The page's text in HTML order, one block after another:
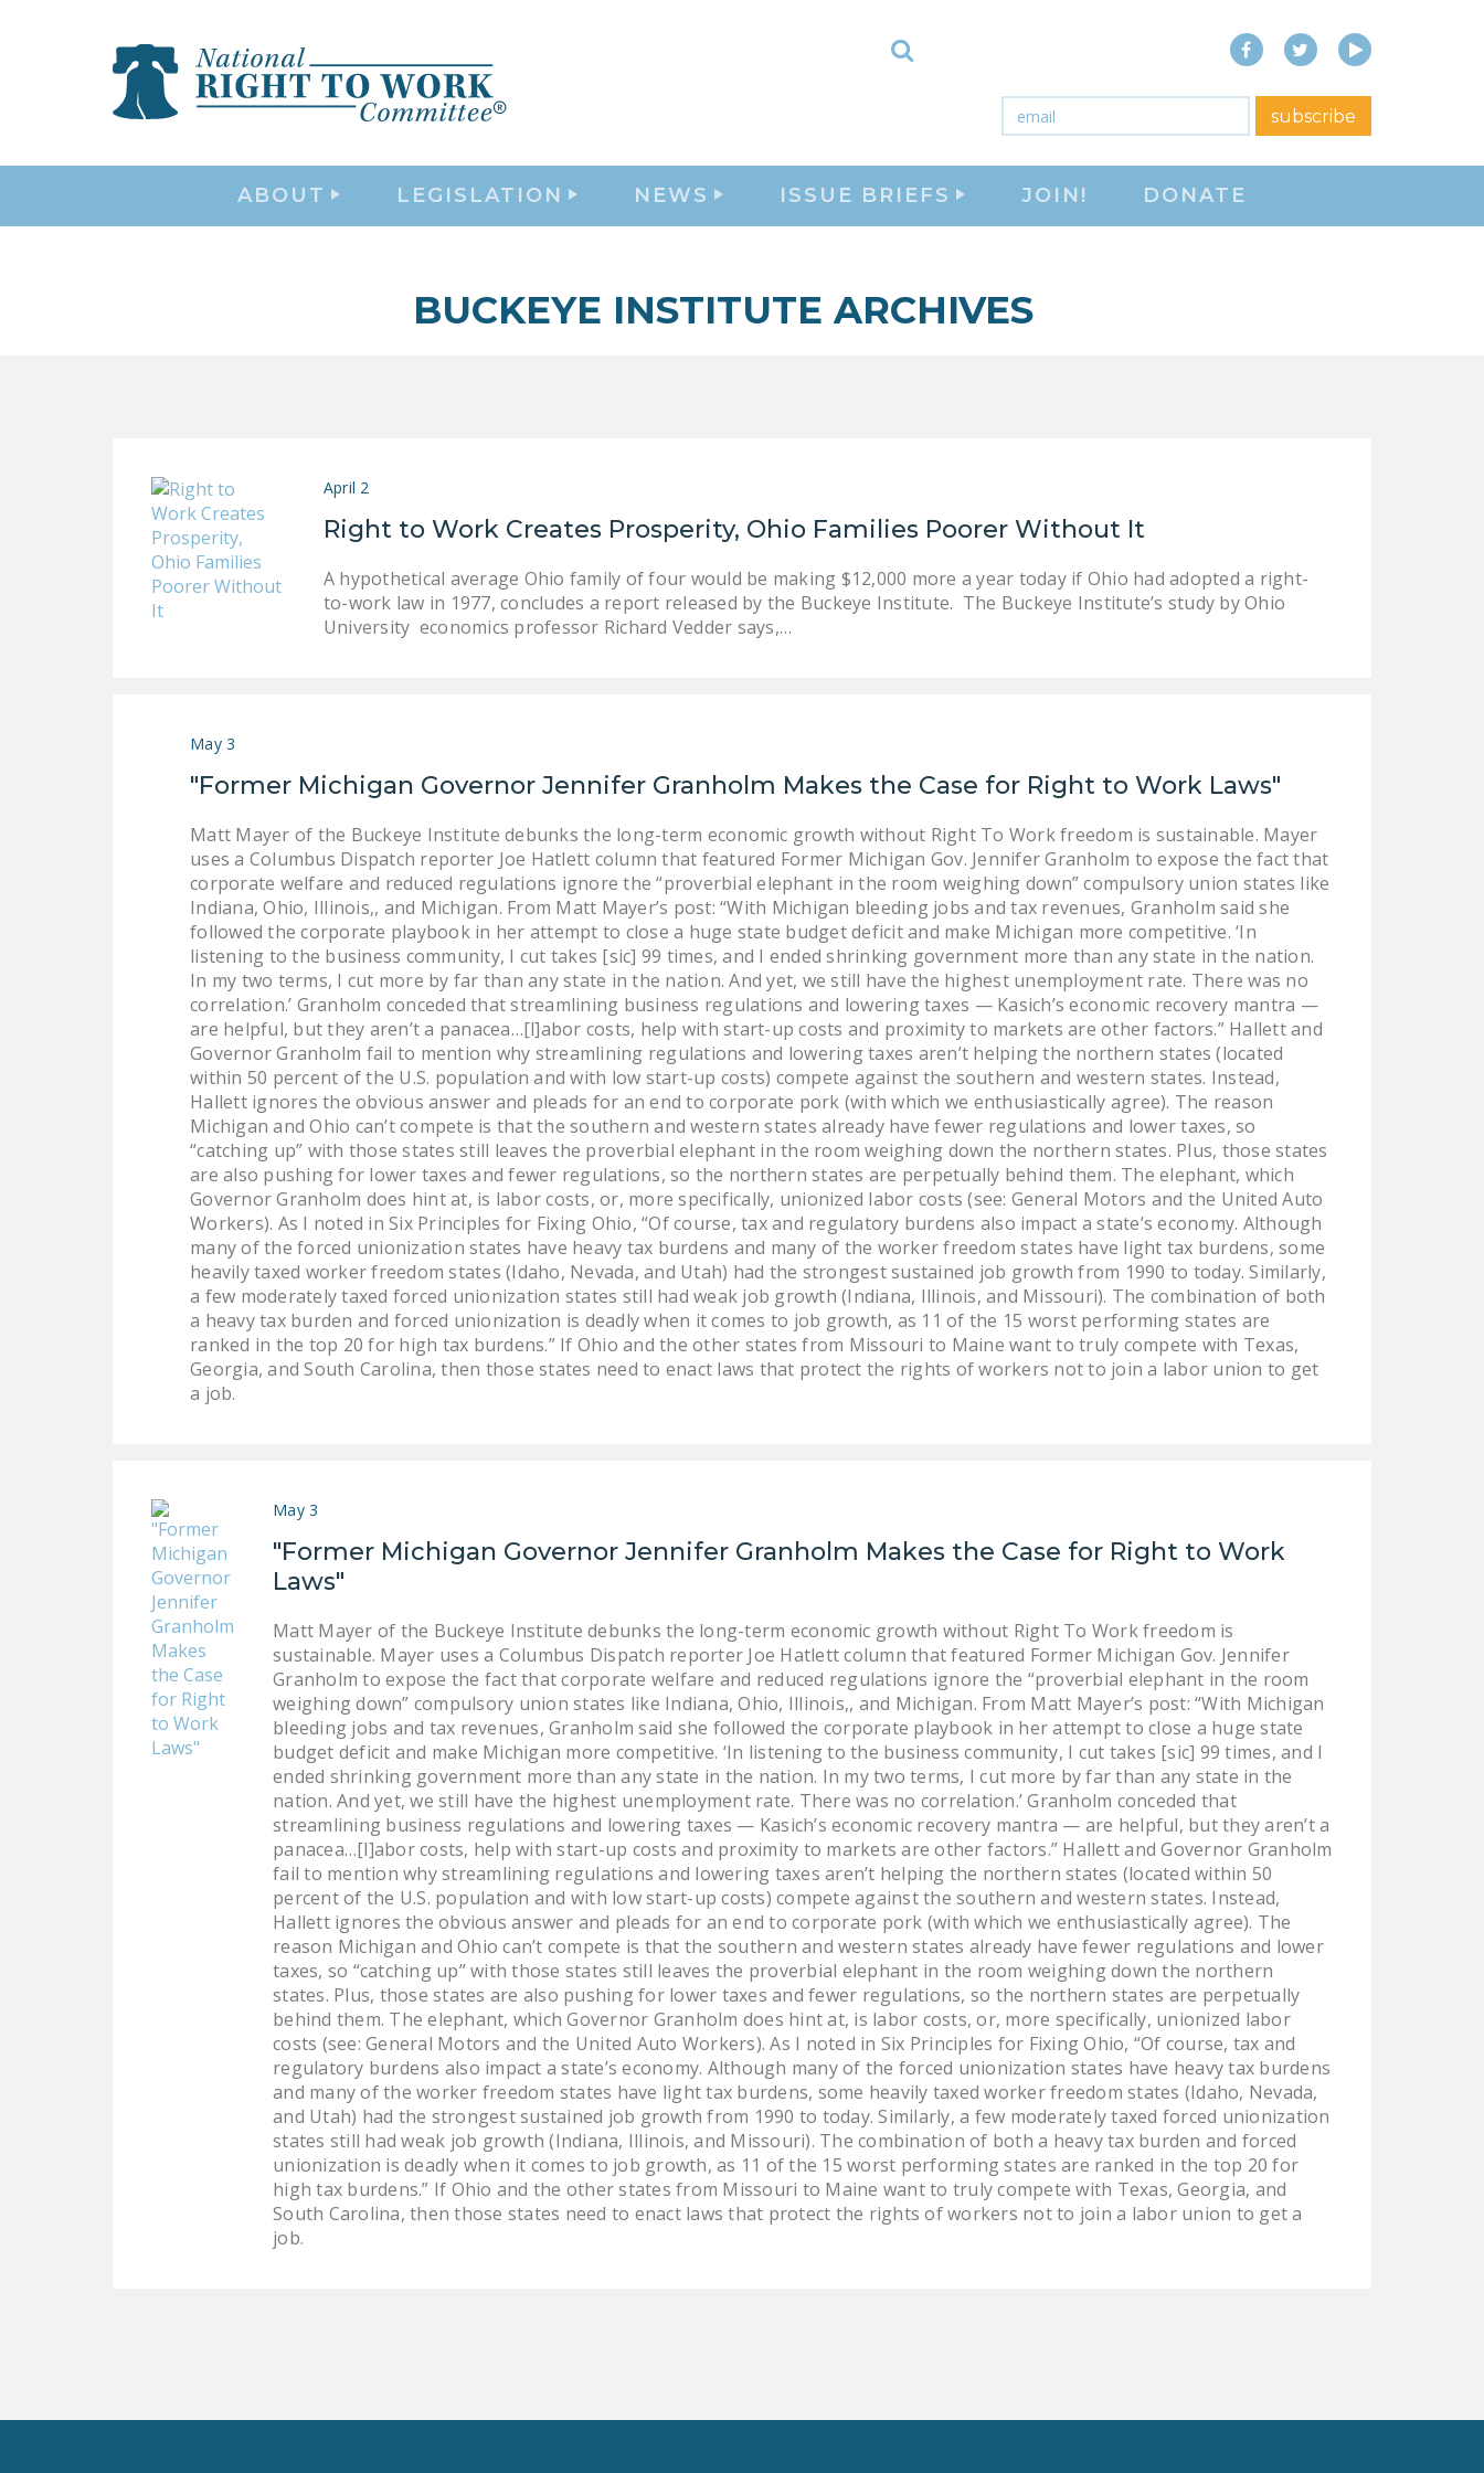
Toggle
FacebookTwitterYouTube
Email* subscribe
ABOUT LEGISLATION NEWS ISSUE BRIEFS JOIN! DONATE
close menu
ABOUT
LEGISLATION
COSPONSORS OF
RIGHT TO WORK ACT
NEWS
NRTWC.ORG NEWS
POSTS
NEWSLETTER
ISSUE BRIEFS
NATIONAL RIGHT TO
WORK ACT
FREEDOM FROM
UNION VIOLENCE
PUSHBUTTON
UNIONISM BILL (PRO
ACT)
POLICE AND
FIREFIGHTER
MONOPOLY
BUCKEYE INSTITUTE ARCHIVES
April 2
Right to Work Creates Prosperity, Ohio Families Poorer Without It
A hypothetical average Ohio family of four would be making $12,000 more a year today if Ohio had adopted a right-
to-work law in 1977, concludes a report released by the Buckeye Institute. The Buckeye Institute’s study by Ohio
University economics professor Richard Vedder says,…
May 3
"Former Michigan Governor Jennifer Granholm Makes the Case for Right to Work Laws"
Matt Mayer of the Buckeye Institute debunks the long-term economic growth without Right To Work freedom is sustainable. Mayer
uses a Columbus Dispatch reporter Joe Hatlett column that featured Former Michigan Gov. Jennifer Granholm to expose the fact that
corporate welfare and reduced regulations ignore the “proverbial elephant in the room weighing down” compulsory union states like
Indiana, Ohio, Illinois,, and Michigan. From Matt Mayer’s post: “With Michigan bleeding jobs and tax revenues, Granholm said she
followed the corporate playbook in her attempt to close a huge state budget deficit and make Michigan more competitive. ‘In
listening to the business community, I cut takes [sic] 99 times, and I ended shrinking government more than any state in the nation.
In my two terms, I cut more by far than any state in the nation. And yet, we still have the highest unemployment rate. There was no
correlation.’ Granholm conceded that streamlining business regulations and lowering taxes — Kasich’s economic recovery mantra —
are helpful, but they aren’t a panacea…[l]abor costs, help with start-up costs and proximity to markets are other factors.” Hallett and
Governor Granholm fail to mention why streamlining regulations and lowering taxes aren’t helping the northern states (located
within 50 percent of the U.S. population and with low start-up costs) compete against the southern and western states. Instead,
Hallett ignores the obvious answer and pleads for an end to corporate pork (with which we enthusiastically agree). The reason
Michigan and Ohio can’t compete is that the southern and western states already have fewer regulations and lower taxes, so
“catching up” with those states still leaves the proverbial elephant in the room weighing down the northern states. Plus, those states
are also pushing for lower taxes and fewer regulations, so the northern states are perpetually behind them. The elephant, which
Governor Granholm does hint at, is labor costs, or, more specifically, unionized labor costs (see: General Motors and the United Auto
Workers). As I noted in Six Principles for Fixing Ohio, “Of course, tax and regulatory burdens also impact a state’s economy. Although
many of the forced unionization states have heavy tax burdens and many of the worker freedom states have light tax burdens, some
heavily taxed worker freedom states (Idaho, Nevada, and Utah) had the strongest sustained job growth from 1990 to today. Similarly,
a few moderately taxed forced unionization states still had weak job growth (Indiana, Illinois, and Missouri). The combination of both
a heavy tax burden and forced unionization is deadly when it comes to job growth, as 11 of the 15 worst performing states are
ranked in the top 20 for high tax burdens.” If Ohio and the other states from Missouri to Maine want to truly compete with Texas,
Georgia, and South Carolina, then those states need to enact laws that protect the rights of workers not to join a labor union to get
a job.
May 3
"Former Michigan Governor Jennifer Granholm Makes the Case for Right to Work
Laws"
Matt Mayer of the Buckeye Institute debunks the long-term economic growth without Right To Work freedom is
sustainable. Mayer uses a Columbus Dispatch reporter Joe Hatlett column that featured Former Michigan Gov. Jennifer
Granholm to expose the fact that corporate welfare and reduced regulations ignore the “proverbial elephant in the room
weighing down” compulsory union states like Indiana, Ohio, Illinois,, and Michigan. From Matt Mayer’s post: “With Michigan
bleeding jobs and tax revenues, Granholm said she followed the corporate playbook in her attempt to close a huge state
budget deficit and make Michigan more competitive. ‘In listening to the business community, I cut takes [sic] 99 times, and I
ended shrinking government more than any state in the nation. In my two terms, I cut more by far than any state in the
nation. And yet, we still have the highest unemployment rate. There was no correlation.’ Granholm conceded that
streamlining business regulations and lowering taxes — Kasich’s economic recovery mantra — are helpful, but they aren’t a
panacea…[l]abor costs, help with start-up costs and proximity to markets are other factors.” Hallett and Governor Granholm
fail to mention why streamlining regulations and lowering taxes aren’t helping the northern states (located within 50
percent of the U.S. population and with low start-up costs) compete against the southern and western states. Instead,
Hallett ignores the obvious answer and pleads for an end to corporate pork (with which we enthusiastically agree). The
reason Michigan and Ohio can’t compete is that the southern and western states already have fewer regulations and lower
taxes, so “catching up” with those states still leaves the proverbial elephant in the room weighing down the northern
states. Plus, those states are also pushing for lower taxes and fewer regulations, so the northern states are perpetually
behind them. The elephant, which Governor Granholm does hint at, is labor costs, or, more specifically, unionized labor
costs (see: General Motors and the United Auto Workers). As I noted in Six Principles for Fixing Ohio, “Of course, tax and
regulatory burdens also impact a state’s economy. Although many of the forced unionization states have heavy tax burdens
and many of the worker freedom states have light tax burdens, some heavily taxed worker freedom states (Idaho, Nevada,
and Utah) had the strongest sustained job growth from 1990 to today. Similarly, a few moderately taxed forced unionization
states still had weak job growth (Indiana, Illinois, and Missouri). The combination of both a heavy tax burden and forced
unionization is deadly when it comes to job growth, as 11 of the 15 worst performing states are ranked in the top 20 for
high tax burdens.” If Ohio and the other states from Missouri to Maine want to truly compete with Texas, Georgia, and
South Carolina, then those states need to enact laws that protect the rights of workers not to join a labor union to get a
job.